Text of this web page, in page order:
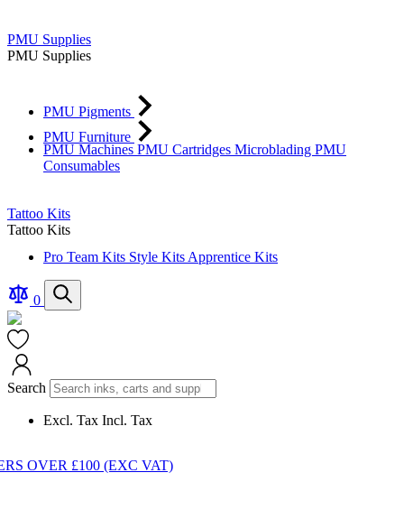
PMU Supplies
PMU Supplies
PMU Pigments
PMU Furniture
PMU Machines PMU Cartridges Microblading PMU
Consumables
Tattoo Kits
Tattoo Kits
Pro Team Kits Style Kits Apprentice Kits
Compare
Products
0
Search
Cart
Search
Excl. Tax Incl. Tax
OVER £100 (EXC VAT)